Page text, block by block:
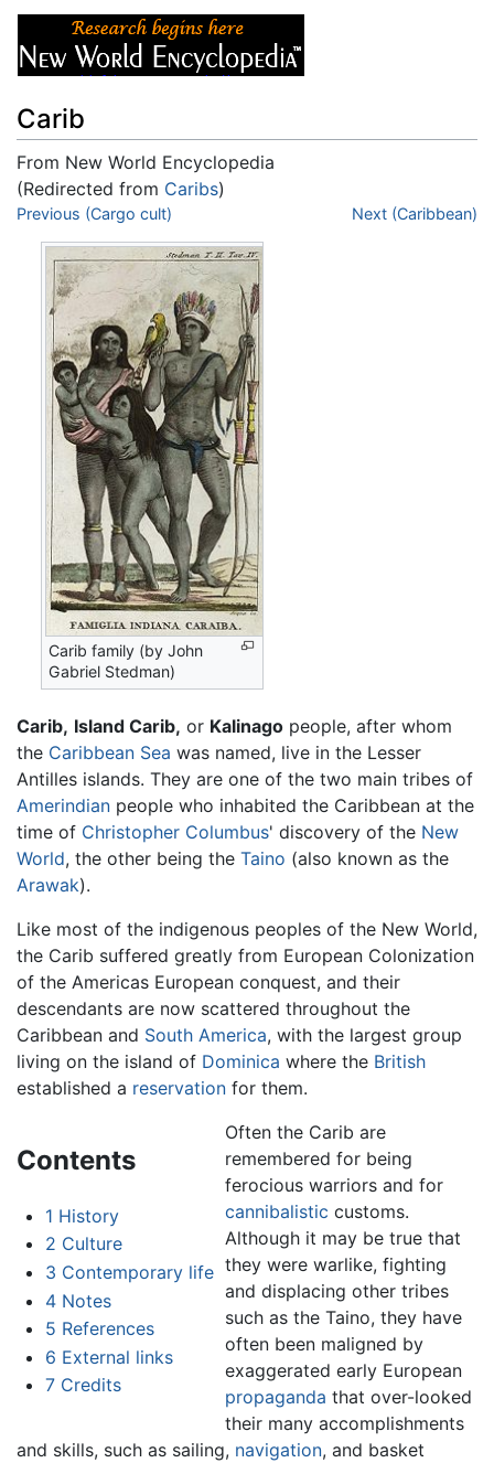
Carib
From New World Encyclopedia
(Redirected from Caribs)
Jump to:navigation
Previous (Cargo cult) Next (Caribbean)
Carib family (by John
Gabriel Stedman)
Carib, Island Carib, or Kalinago people, after whom
the Caribbean Sea was named, live in the Lesser
Antilles islands. They are one of the two main tribes of
Amerindian people who inhabited the Caribbean at the
time of Christopher Columbus' discovery of the New
World, the other being the Taino (also known as the
Arawak).
Like most of the indigenous peoples of the New World,
the Carib suffered greatly from European Colonization
of the Americas European conquest, and their
descendants are now scattered throughout the
Caribbean and South America, with the largest group
living on the island of Dominica where the British
established a reservation for them.
Contents
1 History
2 Culture
3 Contemporary life
4 Notes
5 References
6 External links
7 Credits
Often the Carib are
remembered for being
ferocious warriors and for
cannibalistic customs.
Although it may be true that
they were warlike, fighting
and displacing other tribes
such as the Taino, they have
often been maligned by
exaggerated early European
propaganda that over-looked
their many accomplishments
and skills, such as sailing, navigation, and basket